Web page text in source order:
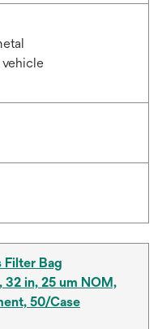
Bag
32 in, 25 um NOM,
50/Case